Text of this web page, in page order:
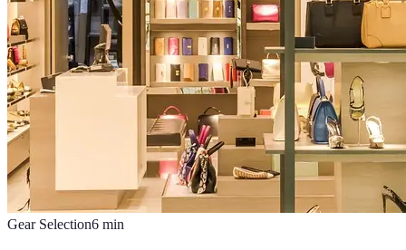
Gear Selection6 min